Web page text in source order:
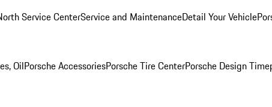
Service CenterService and MaintenanceDetail Your Vehicle
OilPorsche AccessoriesPorsche Tire CenterPorsche Design